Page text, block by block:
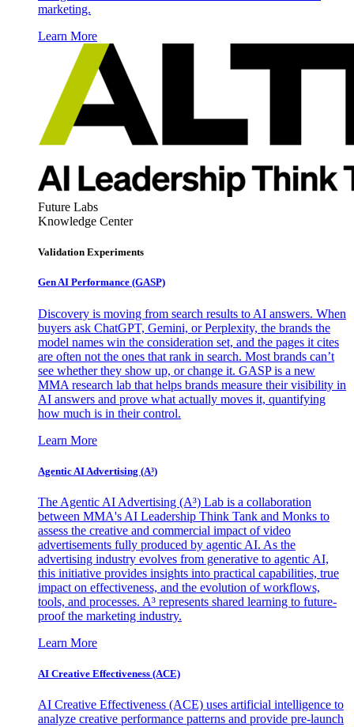
marketing.
Learn More
Future Labs
Knowledge Center
Validation Experiments
Gen AI Performance (GASP)
Discovery is moving from search results to AI answers. When
buyers ask ChatGPT, Gemini, or Perplexity, the brands the
model names win the consideration set, and the pages it cites
are often not the ones that rank in search. Most brands can’t
see whether they show up, or change it. GASP is a new
MMA research lab that helps brands measure their visibility in
AI answers and prove what actually moves it, quantifying
how much is in their control.
Learn More
Agentic AI Advertising (A³)
The Agentic AI Advertising (A³) Lab is a collaboration
between MMA's AI Leadership Think Tank and Monks to
assess the creative and commercial impact of video
advertisements fully produced by agentic AI. As the
advertising industry evolves from generative to agentic AI,
this initiative provides insights into practical capabilities, true
impact on effectiveness, and the evolution of workflows,
tools, and processes. A³ represents shared learning to future-
proof the marketing industry.
Learn More
AI Creative Effectiveness (ACE)
AI Creative Effectiveness (ACE) uses artificial intelligence to
analyze creative performance patterns and provide pre-launch